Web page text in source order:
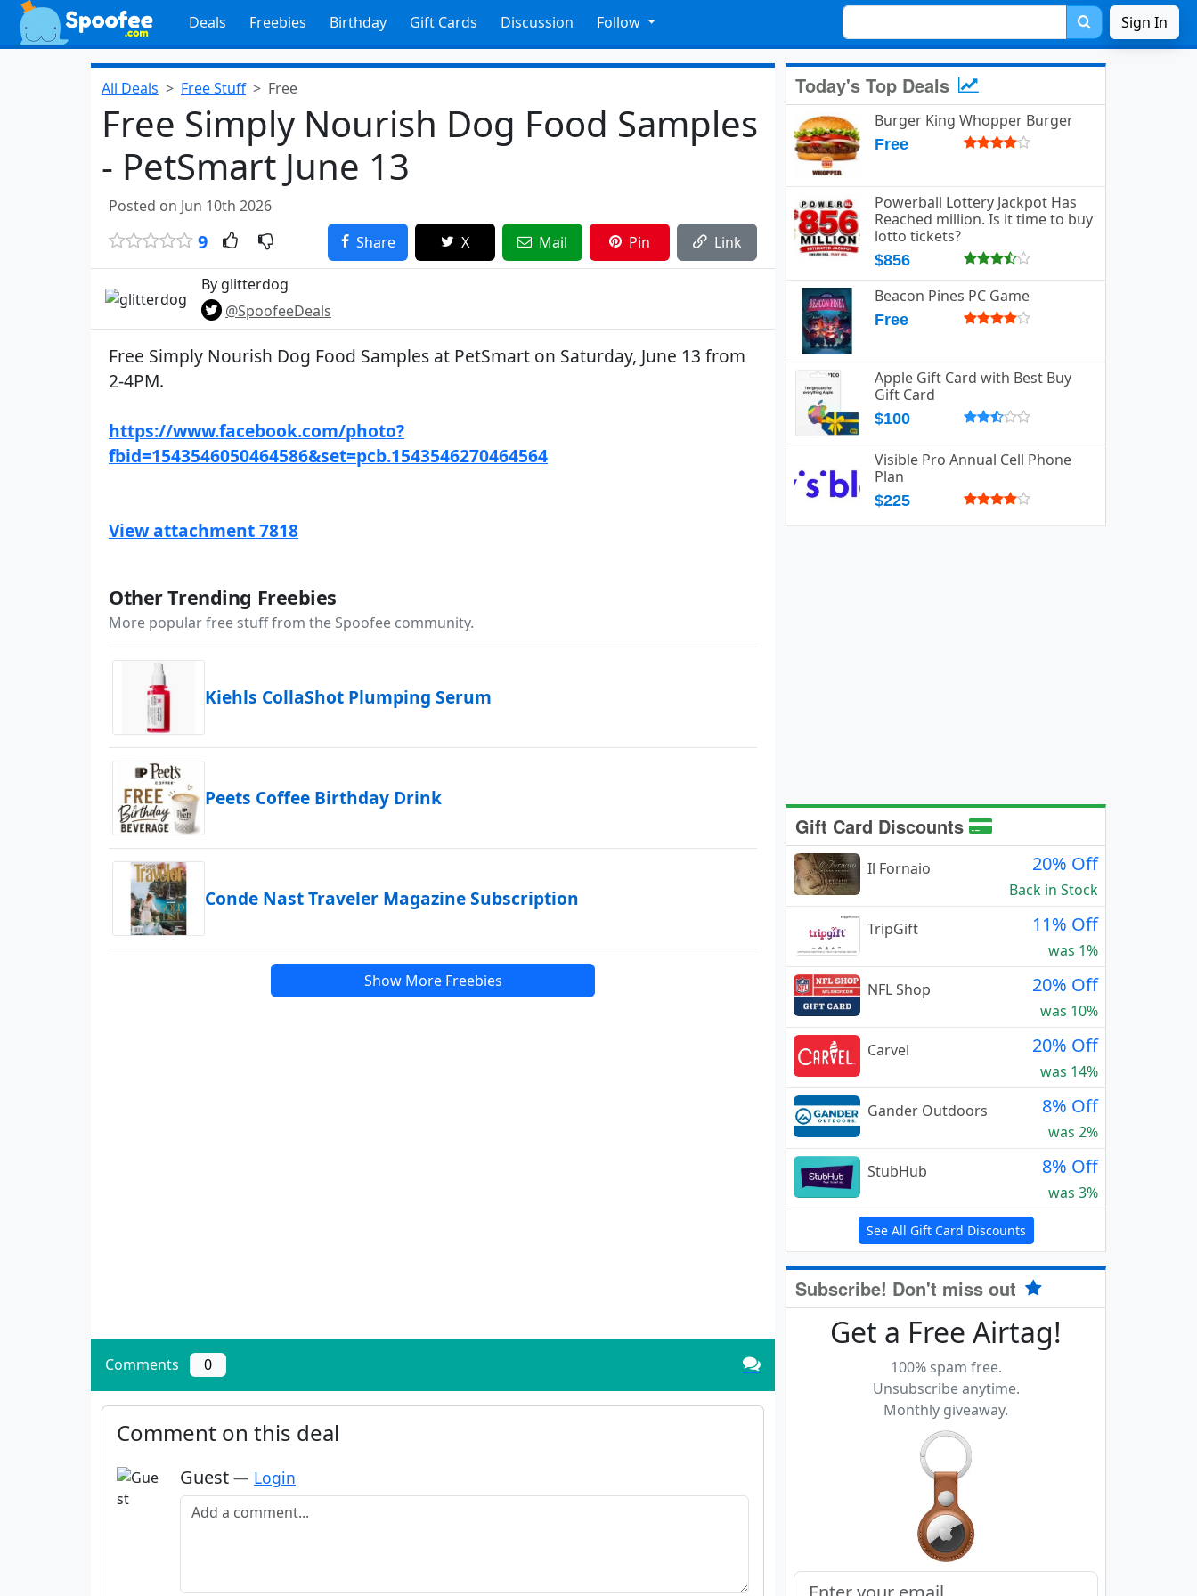
Deals Freebies Birthday Gift Cards Discussion Follow Sign In
All Deals Free Stuff Free
Free Simply Nourish Dog Food Samples
- PetSmart June 13
Posted on Jun 10th 2026
9 Share X Mail Pin Link
By glitterdog
@SpoofeeDeals
Free Simply Nourish Dog Food Samples at PetSmart on Saturday, June 13 from
2-4PM.
https://www.facebook.com/photo?
fbid=1543546050464586&set=pcb.1543546270464564
View attachment 7818
Other Trending Freebies
More popular free stuff from the Spoofee community.
Kiehls CollaShot Plumping Serum
Peets Coffee Birthday Drink
Conde Nast Traveler Magazine Subscription
Show More Freebies
Comments 0
Comment on this deal
Guest — Login
Add a comment
Today's Top Deals
Burger King Whopper Burger
Free
Powerball Lottery Jackpot Has
Reached million. Is it time to buy
lotto tickets?
$856
Beacon Pines PC Game
Free
Apple Gift Card with Best Buy
Gift Card
$100
Visible Pro Annual Cell Phone
Plan
$225
Gift Card Discounts
Il Fornaio 20% Off
Back in Stock
TripGift
11% Off
was 1%
NFL Shop
20% Off
was 10%
Carvel
20% Off
was 14%
Gander Outdoors
8% Off
was 2%
StubHub
8% Off
was 3%
See All Gift Card Discounts
Subscribe! Don't miss out
Get a Free Airtag!
100% spam free.
Unsubscribe anytime.
Monthly giveaway.